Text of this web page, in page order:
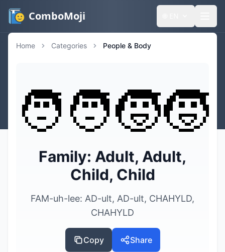
ComboMoji
Home Categories People & Body
🧑‍🧑‍🧒‍🧒
Family: Adult, Adult,
Child, Child
FAM-uh-lee: AD-ult, AD-ult, CHAHYLD,
CHAHYLD
Copy Share